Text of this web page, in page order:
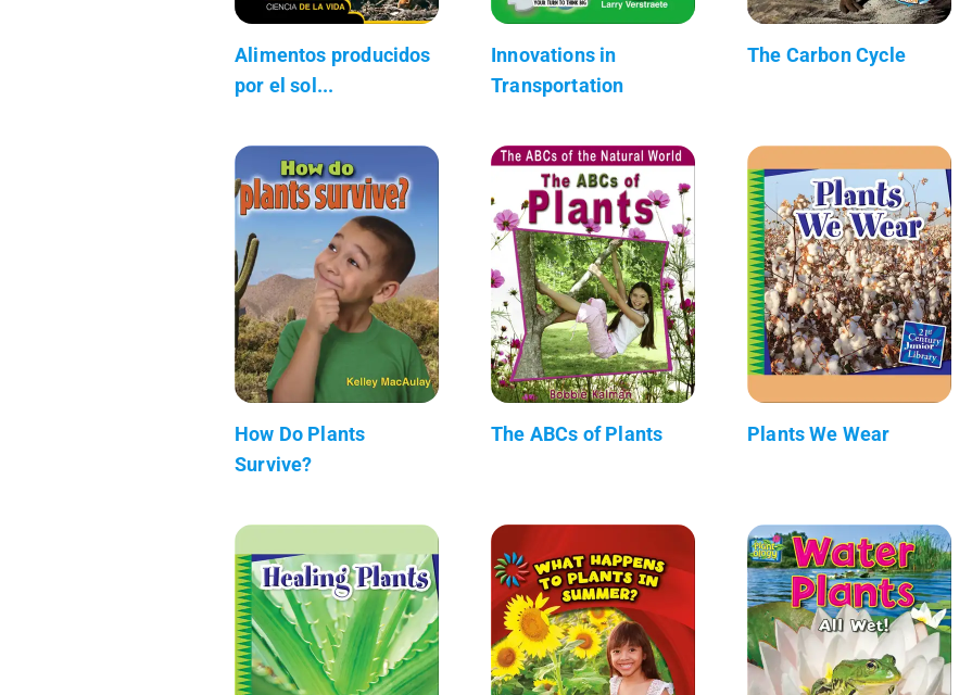
Alimentos producidos
por el sol...
Innovations in
Transportation
The Carbon Cycle
How Do Plants
Survive?
The ABCs of Plants Plants We Wear